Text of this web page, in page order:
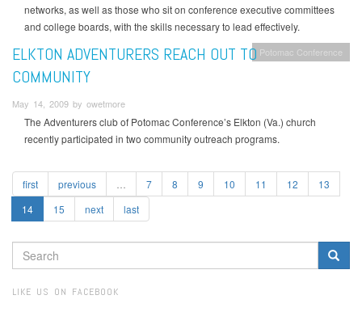
networks, as well as those who sit on conference executive committees
and college boards, with the skills necessary to lead effectively.
Potomac Conference
ELKTON ADVENTURERS REACH OUT TO
COMMUNITY
May 14, 2009 by owetmore
The Adventurers club of Potomac Conference’s Elkton (Va.) church
recently participated in two community outreach programs.
first previous 7 8 9 10 11 12
13
14
15 next last
SEARCH
FORM
LIKE US ON FACEBOOK